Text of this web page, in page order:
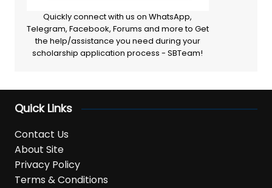
Quickly connect with us on WhatsApp,
Telegram, Facebook, Forums and more to Get
the help/assistance you need during your
scholarship application process - SBTeam!
Quick Links
Contact Us
About Site
Privacy Policy
Terms & Conditions